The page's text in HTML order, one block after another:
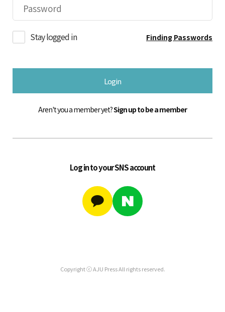
Stay logged in Finding Passwords
Login
Aren't you a member yet?Sign up to be a member
Log in to your SNS account
Copyright ⓒ AJU Press All rights reserved.